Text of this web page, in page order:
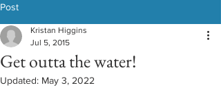
Post
Get outta the water!
Kristan Higgins
Jul 5, 2015
Updated: May 3, 2022